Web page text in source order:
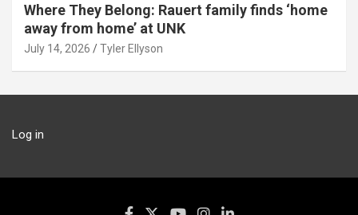
Where They Belong: Rauert family finds ‘home
away from home’ at UNK
July 14, 2026 Tyler Ellyson
Log in